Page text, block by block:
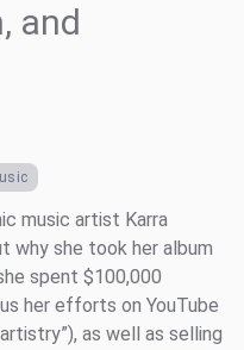
and
music artist Karra
why she took her album
spent $100,000
her efforts on YouTube
as well as selling